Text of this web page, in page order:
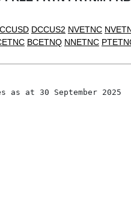
DCCUS2 NVETNC
BCETNQ NNETNC
as at 30 September 2025